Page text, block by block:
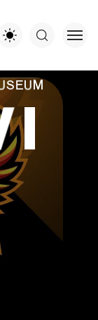
SEUM
I